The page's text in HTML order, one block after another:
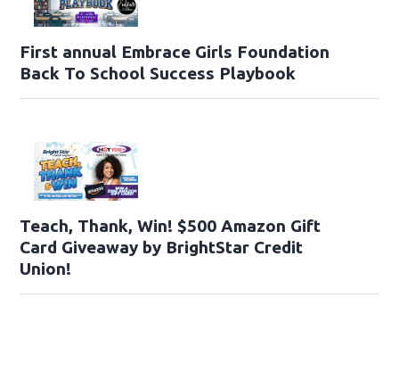
First annual Embrace Girls Foundation
Back To School Success Playbook
Teach, Thank, Win! $500 Amazon Gift
Card Giveaway by BrightStar Credit
Union!